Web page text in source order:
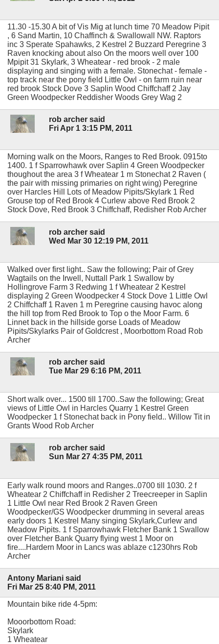
11.30 -15.30 A bit of Vis Mig at lunch time 70 Meadow Pipit
, 6 Sand Martin, 10 Chaffinch & Swallowall NW. Raptors
inc 3 Sperate Spahawks, 2 Kestrel 2 Buzzard Peregrine 3
Raven knocking about also On the moors well over 100
Mpipit 31 Skylark, 3 Wheatear - red brook - 2 male
displaying and singing with a female. Stonechat - female -
top track near the pony field Little Owl - on farm ruin near
red brook Stock Dove 3 Saplin Wood Chiffchaff 2 Jay
Green Woodpecker Reddisher Woods Grey Wag 2
rob archer said
Fri Apr 1 3:15 PM, 2011
Morning walk on the Moors, Ranges to Red Brook. 0915to
1400. 1 f Sparrowhawk over Saplin 4 Green Woodpecker
thoughout the area 3 f Wheatear 1 m Stonechat 2 Raven (
the pair with missing primaries on right wing) Peregrine
over Harcles Hill Lots of Meadow Pipits/Skylark 1 Red
Grouse top of Red Brook 4 Curlew above Red Brook 2
Stock Dove, Red Brook 3 Chiffchaff, Redisher Rob Archer
rob archer said
Wed Mar 30 12:19 PM, 2011
Walked over first light.. Saw the following; Pair of Grey
Wagtails on the Irwell, Nuttall Park 1 Swallow by
Hollingrove Farm 3 Redwing 1 f Wheatear 2 Kestrel
displaying 2 Green Woodpecker 4 Stock Dove 1 Little Owl
2 Chiffchaff 1 Raven 1 m Peregrine causing havoc along
the hill top from Red Brook to Top o the Moor Farm. 6
Linnet back in the hillside gorse Loads of Meadow
Pipits/Skylarks Pair of Goldcrest , Moorbottom Road Rob
Archer
rob archer said
Tue Mar 29 6:16 PM, 2011
Short walk over... 1500 till 1700..Saw the following; Great
views of Little Owl in Harcles Quarry 1 Kestrel Green
Woodpecker 1 f Stonechat back in Pony field.. Willow Tit in
Grants Wood Rob Archer
rob archer said
Sun Mar 27 4:35 PM, 2011
Early walk round moors and Ranges..0700 till 1030. 2 f
Wheatear 2 Chiffchaff in Redisher 2 Treecreeper in Saplin
1 Little Owl near Red Brook 2 Raven Green
Woodpecker/GS Woodpecker drumming in several areas
early doors 1 Kestrel Many singing Skylark,Curlew and
Meadow Pipits. 1 f Sparrowhawk Fletcher Bank 1 Swallow
over Fletcher Bank Quarry flying west 1 Moor on
fire....Hardern Moor in Lancs was ablaze c1230hrs Rob
Archer
Antony Mariani said
Fri Mar 25 8:40 PM, 2011
Mountain bike ride 4-5pm:
Mooorbottom Road:
Skylark
1 Wheatear